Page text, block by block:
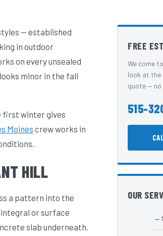
— established
in outdoor
on every unsealed
minor in the fall
first winter gives
Moines crew works in
HILL
a pattern into the
or surface
slab underneath.
FREE
We come
look at the
quote — no
515-
OUR